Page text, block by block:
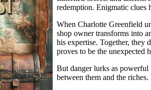
redemption. Enigmatic clues
When Charlotte Greenfield
shop owner transforms into
his expertise. Together, they
proves to be the unexpected
But danger lurks as powerful
between them and the